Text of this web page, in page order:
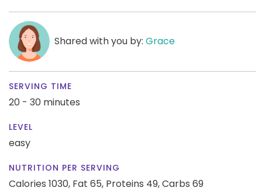
Shared with you by: Grace
SERVING TIME
20 - 30 minutes
LEVEL
easy
NUTRITION PER SERVING
Calories 1030, Fat 65, Proteins 49,Carbs 69